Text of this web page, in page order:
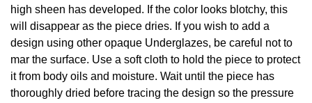
high sheen has developed. If the color looks blotchy, this
will disappear as the piece dries. If you wish to add a
design using other opaque Underglazes, be careful not to
mar the surface. Use a soft cloth to hold the piece to protect
it from body oils and moisture. Wait until the piece has
thoroughly dried before tracing the design so the pressure